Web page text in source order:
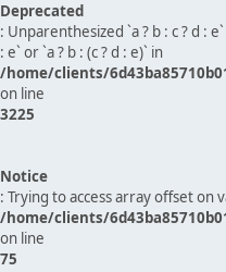
Deprecated
: Unparenthesized `a ? b : c ? d :
: e` or `a ? b : (c ? d : e)` in
/home/clients/
on line
3225
Notice
: Trying to access array offset on
/home/clients/
on line
75